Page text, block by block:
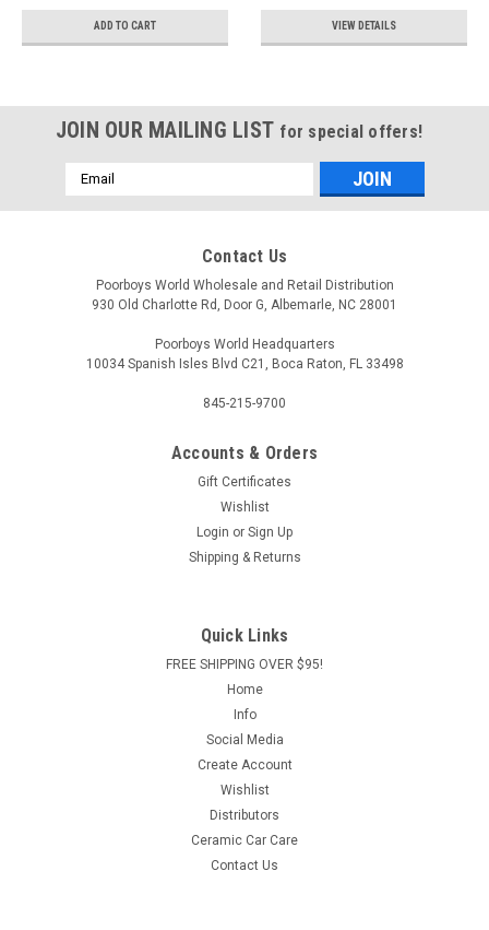
ADD TO CART VIEW DETAILS
JOIN OUR MAILING LIST for special offers!
Email
Address
Contact Us
Poorboys World Wholesale and Retail Distribution
930 Old Charlotte Rd, Door G, Albemarle, NC 28001
Poorboys World Headquarters
10034 Spanish Isles Blvd C21, Boca Raton, FL 33498
845-215-9700
Accounts & Orders
Gift Certificates
Wishlist
Login or Sign Up
Shipping & Returns
Quick Links
FREE SHIPPING OVER $95!
Home
Info
Social Media
Create Account
Wishlist
Distributors
Ceramic Car Care
Contact Us